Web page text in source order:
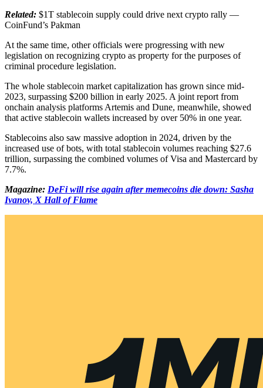
Related: $1T stablecoin supply could drive next crypto rally —
CoinFund’s Pakman
At the same time, other officials were progressing with new
legislation on recognizing crypto as property for the purposes of
criminal procedure legislation.
The whole stablecoin market capitalization has grown since mid-
2023, surpassing $200 billion in early 2025. A joint report from
onchain analysis platforms Artemis and Dune, meanwhile, showed
that active stablecoin wallets increased by over 50% in one year.
Stablecoins also saw massive adoption in 2024, driven by the
increased use of bots, with total stablecoin volumes reaching $27.6
trillion, surpassing the combined volumes of Visa and Mastercard by
7.7%.
Magazine: DeFi will rise again after memecoins die down: Sasha
Ivanov, X Hall of Flame